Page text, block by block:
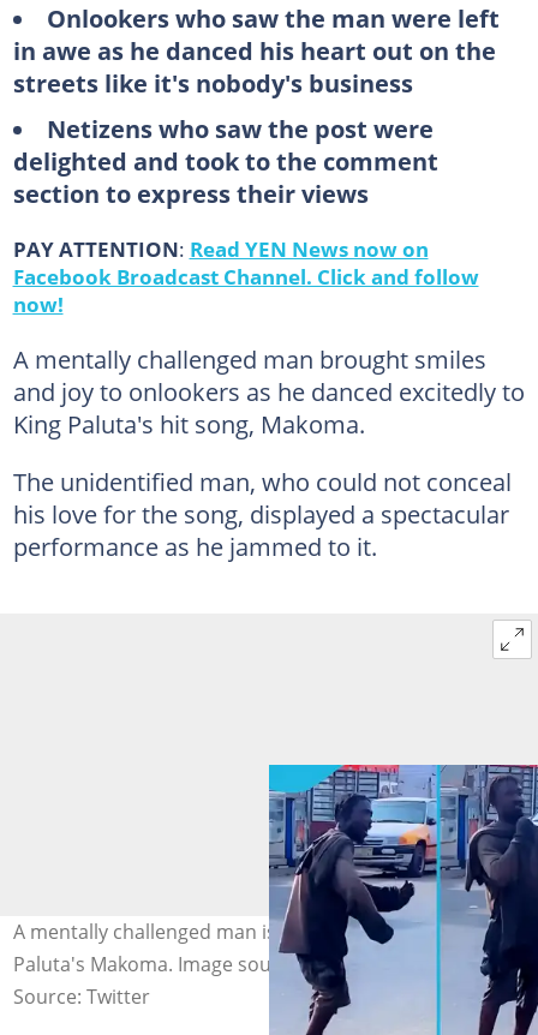
Onlookers who saw the man were left
in awe as he danced his heart out on the
streets like it's nobody's business
Netizens who saw the post were
delighted and took to the comment
section to express their views
PAY ATTENTION: Read YEN News now on
Facebook Broadcast Channel. Click and follow
now!
A mentally challenged man brought smiles
and joy to onlookers as he danced excitedly to
King Paluta's hit song, Makoma.
The unidentified man, who could not conceal
his love for the song, displayed a spectacular
performance as he jammed to it.
A mentally challenged man is dancing excitedly to King
Paluta's Makoma. Image source: Sika Official
Source: Twitter